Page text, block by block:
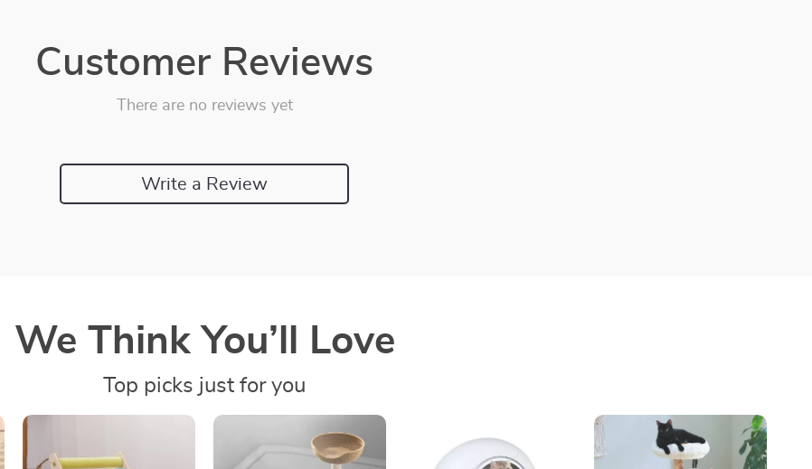
Customer Reviews
There are no reviews yet
Write a Review
We Think You’ll Love
Top picks just for you